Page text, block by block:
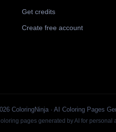
Get credits
Create free account
ColoringNinja · AI Coloring Pages
pages generated by AI for personal